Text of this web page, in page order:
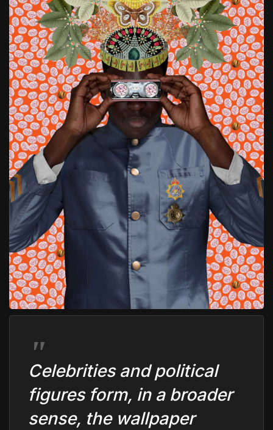
Celebrities and political
figures form, in a broader
sense, the wallpaper